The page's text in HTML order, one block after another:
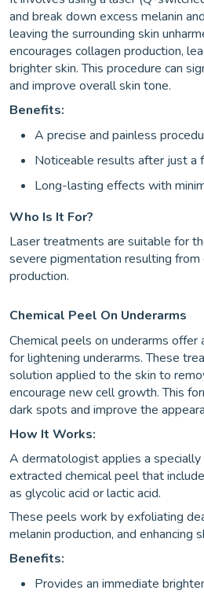
and break down excess melanin
leaving the surrounding skin
encourages collagen production,
brighter skin. This procedure can
and improve overall skin tone.
Benefits:
A precise and painless
Noticeable results after just a
Long-lasting effects with
Who Is It For?
Laser treatments are suitable for
severe pigmentation resulting from
production.
Chemical Peel On Underarms
Chemical peels on underarms
for lightening underarms. These
solution applied to the skin to
encourage new cell growth. This
dark spots and improve the
How It Works:
A dermatologist applies a
extracted chemical peel that
as glycolic acid or lactic acid.
These peels work by exfoliating
melanin production, and enhancing
Benefits:
Provides an immediate